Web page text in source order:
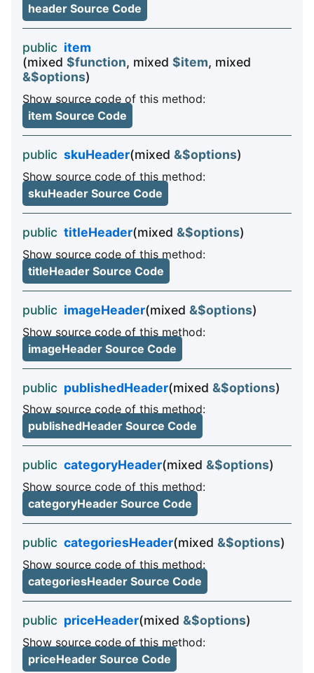
header Source Code
public item
(mixed $function, mixed $item, mixed
&$options)
Show source code of this method:
item Source Code
public skuHeader(mixed &$options)
Show source code of this method:
skuHeader Source Code
public titleHeader(mixed &$options)
Show source code of this method:
titleHeader Source Code
public imageHeader(mixed &$options)
Show source code of this method:
imageHeader Source Code
public publishedHeader(mixed &$options)
Show source code of this method:
publishedHeader Source Code
public categoryHeader(mixed &$options)
Show source code of this method:
categoryHeader Source Code
public categoriesHeader(mixed &$options)
Show source code of this method:
categoriesHeader Source Code
public priceHeader(mixed &$options)
Show source code of this method:
priceHeader Source Code